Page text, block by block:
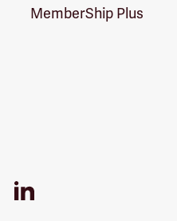
MemberShip Plus
LinkedIn